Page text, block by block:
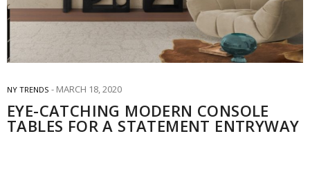
NY TRENDS MARCH 18, 2020
EYE-CATCHING MODERN CONSOLE
TABLES FOR A STATEMENT ENTRYWAY